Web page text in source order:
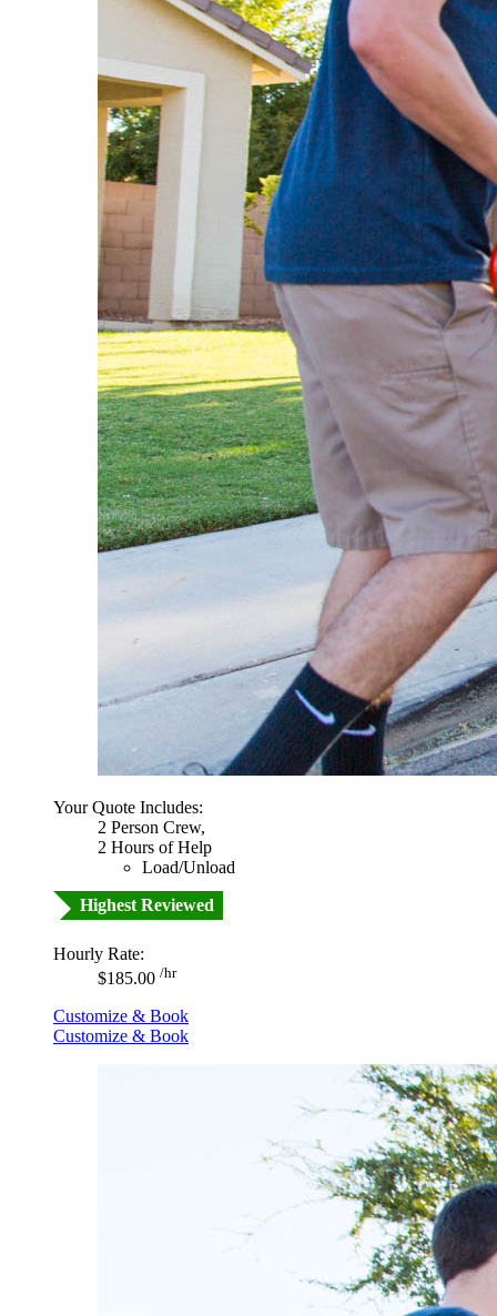
Your Quote Includes:
2 Person Crew,
2 Hours of Help
Load/Unload
Highest Reviewed
Hourly Rate:
$185.00 /hr
Customize & Book
Customize & Book